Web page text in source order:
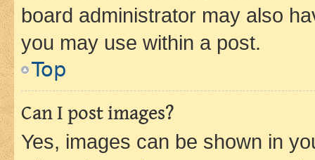
board administrator may also
you may use within a post.
Top
Can I post images?
Yes, images can be shown in